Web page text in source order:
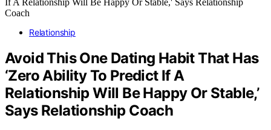
Relationship
Avoid This One Dating Habit That Has
‘Zero Ability To Predict If A
Relationship Will Be Happy Or Stable,’
Says Relationship Coach